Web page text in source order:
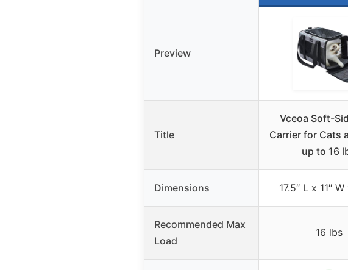
Preview
Title
Vceoa Soft-
Carrier for Cats
up to 16
Dimensions 17.5″ L x 11″ W
Recommended Max
Load
16 lbs